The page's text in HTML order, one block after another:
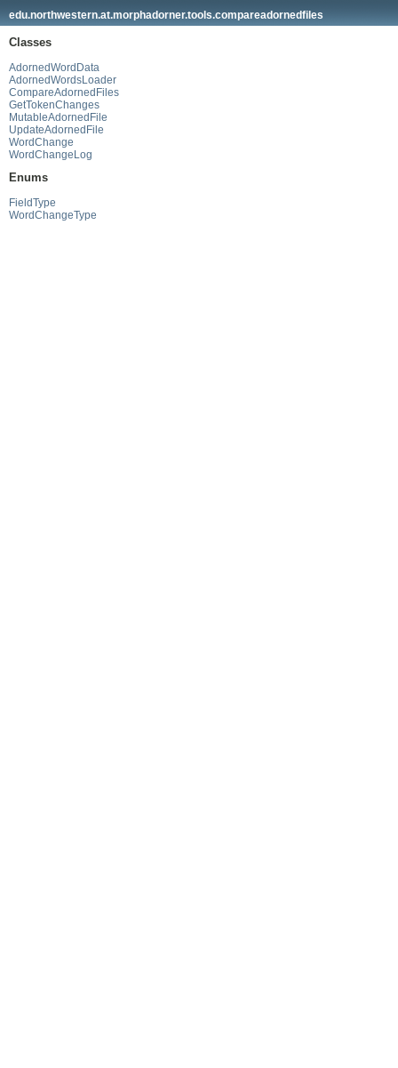
edu.northwestern.at.morphadorner.tools.compareadornedfiles
Classes
AdornedWordData
AdornedWordsLoader
CompareAdornedFiles
GetTokenChanges
MutableAdornedFile
UpdateAdornedFile
WordChange
WordChangeLog
Enums
FieldType
WordChangeType